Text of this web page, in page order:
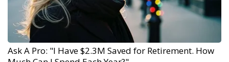
Ask A Pro: "I Have $2.3M Saved for Retirement. How